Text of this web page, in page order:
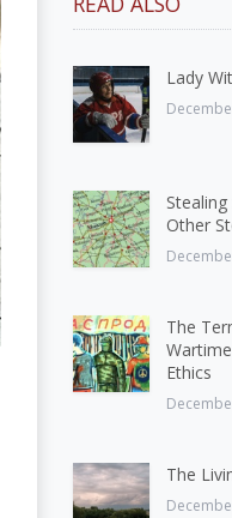
Lady
Other
The
Ethics
The